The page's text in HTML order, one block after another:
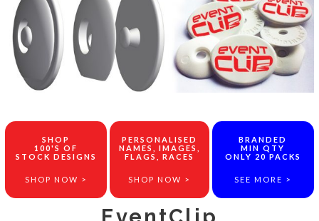
SHOP
100'S OF
STOCK DESIGNS
SHOP NOW >
PERSONALISED
NAMES, IMAGES,
FLAGS, RACES
SHOP NOW >
BRANDED
MIN QTY
ONLY 20 PACKS
SEE MORE >